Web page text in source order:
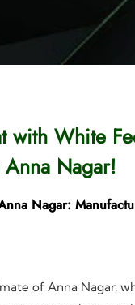
with White
Nagar!
Nagar:
of Anna Nagar,